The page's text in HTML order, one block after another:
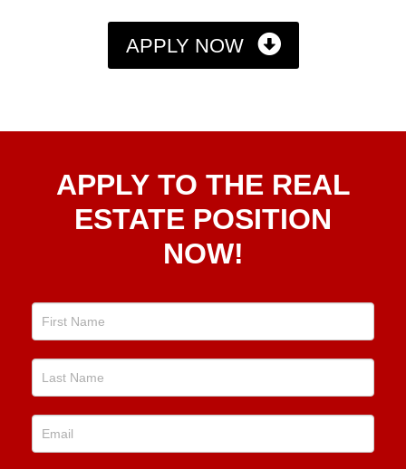
APPLY NOW
To TheAPPLY TO THE REAL
ESTATE POSITION
NOW!